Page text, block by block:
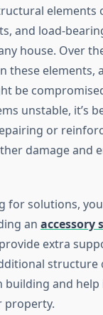
elements
and load-
house. Over
these elements,
be
unstable, it’s
or
damage and
for solutions,
an accessory
extra
structure
building and
property.